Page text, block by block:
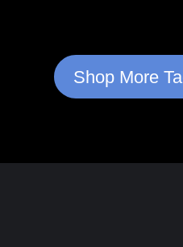
Shop More